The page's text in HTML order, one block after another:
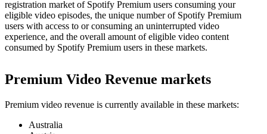
registration market of Spotify Premium users consuming your
eligible video episodes, the unique number of Spotify Premium
users with access to or consuming an uninterrupted video
experience, and the overall amount of eligible video content
consumed by Spotify Premium users in these markets.
Premium Video Revenue markets
Premium video revenue is currently available in these markets:
Australia